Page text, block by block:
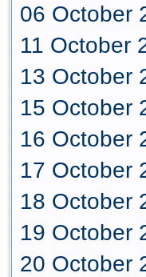
06 October
11 October
13 October
15 October
16 October
17 October
18 October
19 October
20 October